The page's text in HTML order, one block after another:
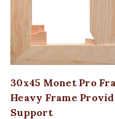
30x45 Monet Pro
Heavy Frame
Support